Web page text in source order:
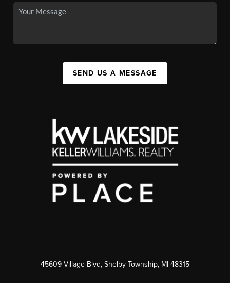
SEND US A MESSAGE
45609 Village Blvd, Shelby Township, MI 48315